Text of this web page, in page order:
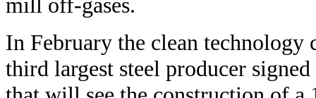
In February the clean technology
third largest steel producer